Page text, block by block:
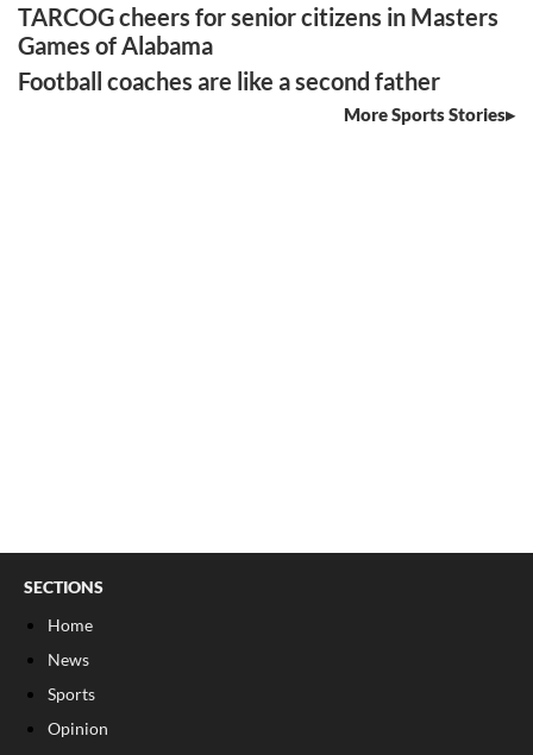
TARCOG cheers for senior citizens in Masters
Games of Alabama
Football coaches are like a second father
More Sports Stories
SECTIONS
Home
News
Sports
Opinion